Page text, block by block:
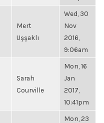
Mert
Uşşaklı
Wed, 30
Nov
2016,
9:06am
Sarah
Courville
Mon, 16
Jan
2017,
10:41pm
Mon, 23